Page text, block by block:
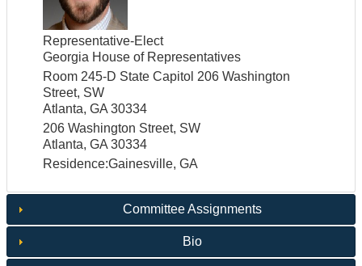
Representative-Elect
Georgia House of Representatives
Room 245-D State Capitol 206 Washington
Street, SW
Atlanta, GA 30334
206 Washington Street, SW
Atlanta, GA 30334
Residence:Gainesville, GA
Committee Assignments
Bio